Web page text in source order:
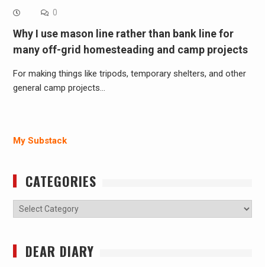
0
Why I use mason line rather than bank line for
many off-grid homesteading and camp projects
For making things like tripods, temporary shelters, and other
general camp projects…
My Substack
CATEGORIES
Categories
DEAR DIARY